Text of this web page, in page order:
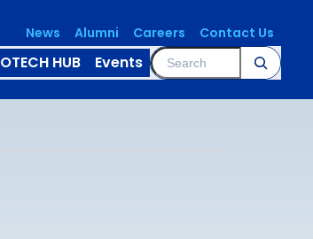
News Alumni Careers Contact Us
HUB Events Search